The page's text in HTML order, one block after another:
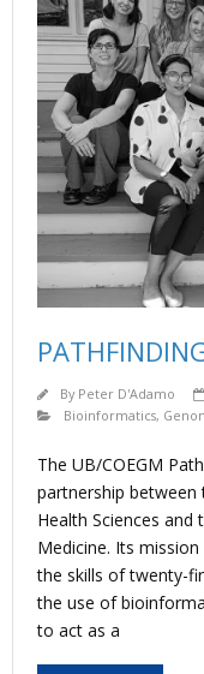
By Peter D'Adamo
Bioinformatics,
The UB/COEGM
partnership
Health Sciences and
Medicine. Its
the skills of twenty-
the use of
to act as a